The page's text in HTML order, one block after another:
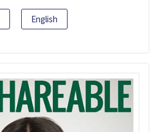
English